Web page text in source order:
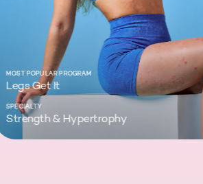
POPULAR PROGRAM
Get It
& Hypertrophy